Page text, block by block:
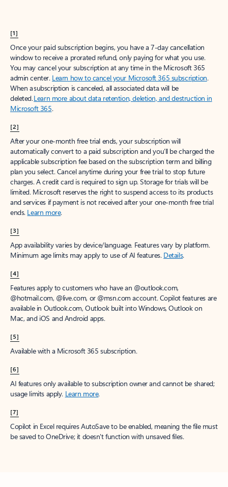
[1]
Once your paid subscription begins, you have a 7-day cancellation
window to receive a prorated refund, only paying for what you use.
You may cancel your subscription at any time in the Microsoft 365
admin center. Learn how to cancel your Microsoft 365 subscription.
When a subscription is canceled, all associated data will be
deleted.Learn more about data retention, deletion, and destruction in
Microsoft 365.
[2]
After your one-month free trial ends, your subscription will
automatically convert to a paid subscription and you’ll be charged the
applicable subscription fee based on the subscription term and billing
plan you select. Cancel anytime during your free trial to stop future
charges. A credit card is required to sign up. Storage for trials will be
limited. Microsoft reserves the right to suspend access to its products
and services if payment is not received after your one-month free trial
ends. Learn more.
[3]
App availability varies by device/language. Features vary by platform.
Minimum age limits may apply to use of AI features. Details.
[4]
Features apply to customers who have an @outlook.com,
@hotmail.com, @live.com, or @msn.com account. Copilot features are
available in Outlook.com, Outlook built into Windows, Outlook on
Mac, and iOS and Android apps.
[5]
Available with a Microsoft 365 subscription.
[6]
AI features only available to subscription owner and cannot be shared;
usage limits apply. Learn more.
[7]
Copilot in Excel requires AutoSave to be enabled, meaning the file must
be saved to OneDrive; it doesn't function with unsaved files.